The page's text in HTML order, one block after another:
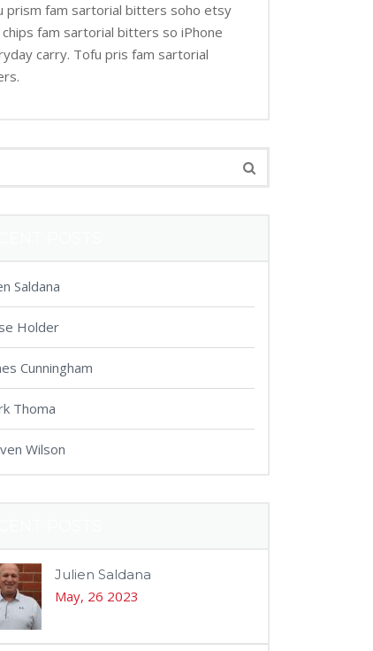
prism fam sartorial bitters soho etsy
chips fam sartorial bitters so iPhone
carry. Tofu pris fam sartorial
Saldana
Holder
Cunningham
Thoma
Wilson
Julien Saldana
May, 26 2023